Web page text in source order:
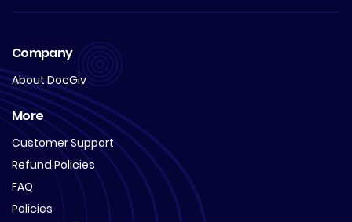
Company
About DocGiv
More
Customer Support
Refund Policies
FAQ
Policies